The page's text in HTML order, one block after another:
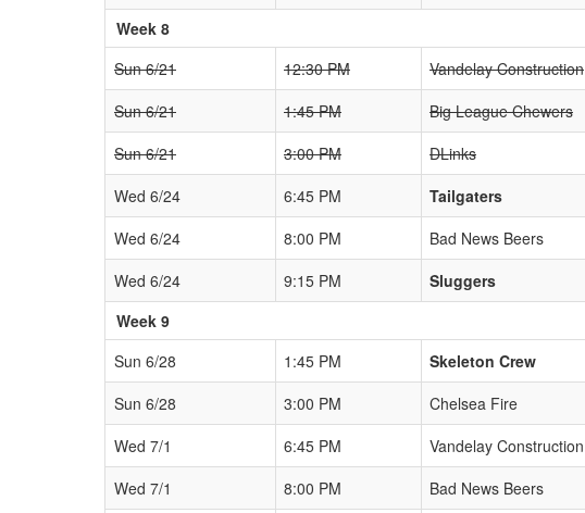
Week 8
Sun 6/21
12:30 PM Vandelay Construction
Sun 6/21
1:45 PM Big League Chewers
Sun 6/21
3:00 PM DLinks
Wed 6/24
6:45 PM Tailgaters
Wed 6/24
8:00 PM Bad News Beers
Wed 6/24
9:15 PM Sluggers
Week 9
Sun 6/28
1:45 PM Skeleton Crew
Sun 6/28
3:00 PM Chelsea Fire
Wed 7/1
6:45 PM Vandelay Construction
Wed 7/1
8:00 PM Bad News Beers